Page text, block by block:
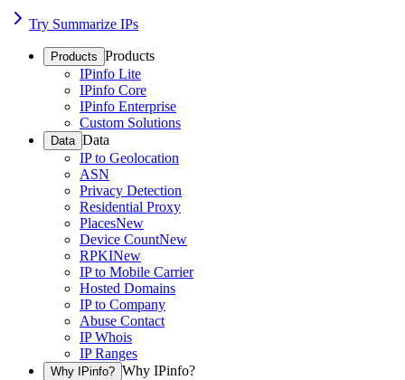
Try Summarize IPs
Products Products
IPinfo Lite
IPinfo Core
IPinfo Enterprise
Custom Solutions
Data Data
IP to Geolocation
ASN
Privacy Detection
Residential Proxy
PlacesNew
Device CountNew
RPKINew
IP to Mobile Carrier
Hosted Domains
IP to Company
Abuse Contact
IP Whois
IP Ranges
Why IPinfo? Why IPinfo?